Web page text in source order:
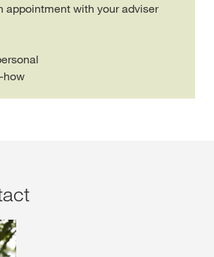
appointment with your adviser
how